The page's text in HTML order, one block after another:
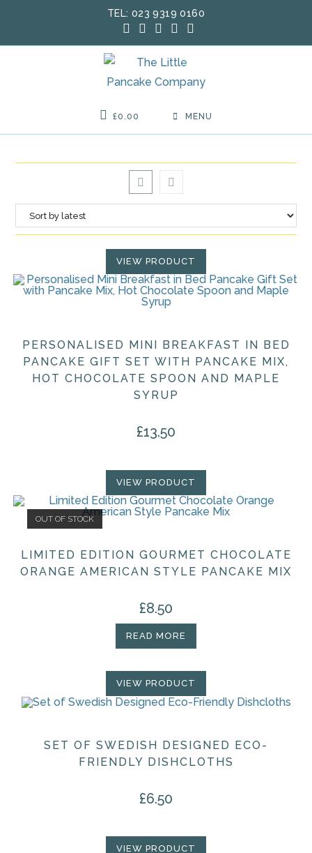
TEL: 023 9319 0160
£0.00 MENU
VIEW PRODUCT
PERSONALISED MINI BREAKFAST IN BED
PANCAKE GIFT SET WITH PANCAKE MIX,
HOT CHOCOLATE SPOON AND MAPLE
SYRUP
£13.50
VIEW PRODUCT
OUT OF STOCK
LIMITED EDITION GOURMET CHOCOLATE
ORANGE AMERICAN STYLE PANCAKE MIX
£8.50
READ MORE
VIEW PRODUCT
SET OF SWEDISH DESIGNED ECO-
FRIENDLY DISHCLOTHS
£6.50
VIEW PRODUCT